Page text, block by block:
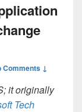
Comments ↓
it originally
Tech